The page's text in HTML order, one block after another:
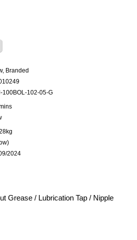
Branded
100BOL-102-05-G
2024
Grease / Lubrication Tap / Nipple